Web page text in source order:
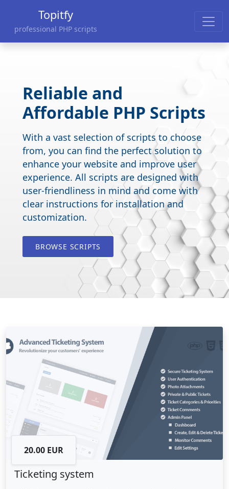
Topitfy
professional PHP scripts
Reliable and
Affordable PHP Scripts
With a vast selection of scripts to choose
from, you can find the perfect solution to
enhance your website and improve user
experience. All scripts are designed with
user-friendliness in mind and come with
clear instructions for installation and
customization.
BROWSE SCRIPTS
20.00 EUR
Ticketing system